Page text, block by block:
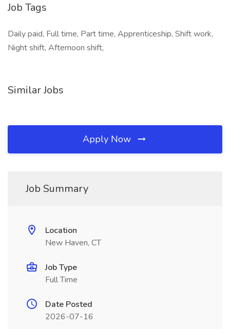
Job Tags
Daily paid, Full time, Part time, Apprenticeship, Shift work,
Night shift, Afternoon shift,
Similar Jobs
Apply Now
Job Summary
Location
New Haven, CT
Job Type
Full Time
Date Posted
2026-07-16